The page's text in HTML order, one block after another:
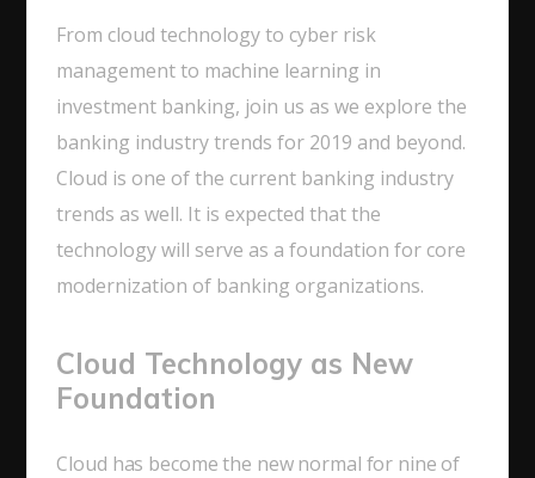
From cloud technology to cyber risk
management to machine learning in
investment banking, join us as we explore the
banking industry trends for 2019 and beyond.
Cloud is one of the current banking industry
trends as well. It is expected that the
technology will serve as a foundation for core
modernization of banking organizations.
Cloud Technology as New
Foundation
Cloud has become the new normal for nine of